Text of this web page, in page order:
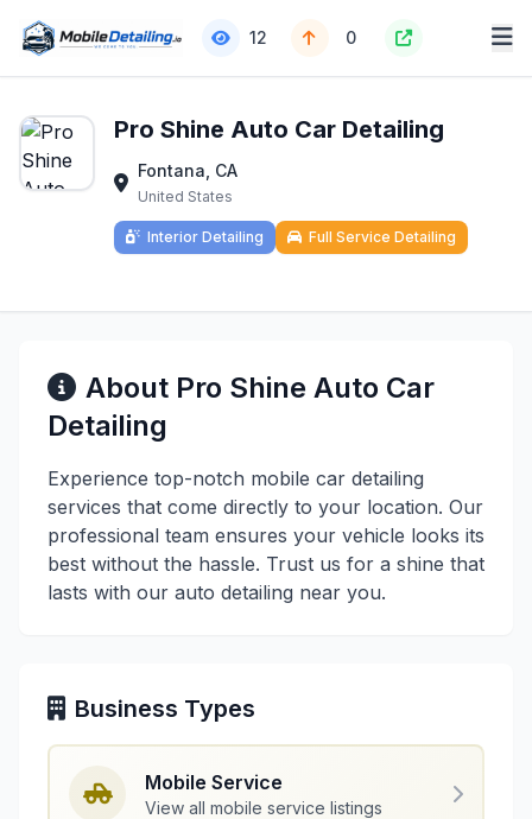
12 0
Pro Shine Auto Car Detailing
Fontana, CA
United States
Interior Detailing Full Service Detailing
About Pro Shine Auto Car
Detailing
Experience top-notch mobile car detailing
services that come directly to your location. Our
professional team ensures your vehicle looks its
best without the hassle. Trust us for a shine that
lasts with our auto detailing near you.
Business Types
Mobile Service
View all mobile service listings